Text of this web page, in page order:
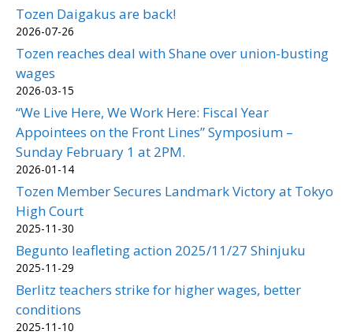
Tozen Daigakus are back!
2026-07-26
Tozen reaches deal with Shane over union-busting
wages
2026-03-15
“We Live Here, We Work Here: Fiscal Year
Appointees on the Front Lines” Symposium –
Sunday February 1 at 2PM.
2026-01-14
Tozen Member Secures Landmark Victory at Tokyo
High Court
2025-11-30
Begunto leafleting action 2025/11/27 Shinjuku
2025-11-29
Berlitz teachers strike for higher wages, better
conditions
2025-11-10